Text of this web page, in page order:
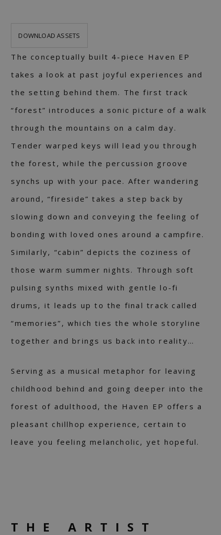
DOWNLOAD ASSETS
The conceptually built 4-piece Haven EP
takes a look at past joyful experiences and
the setting behind them. The first track
“forest” introduces a sonic picture of a walk
through the mountains on a calm day.
Tender warped keys will lead you through
the forest, while the percussion groove
synchs up with your pace. After wandering
around, “fireside” takes a step back by
slowing down and conveying the feeling of
bonding with loved ones around a campfire.
Similarly, “cabin” depicts the coziness of
those warm summer nights. Through soft
pulsing synths mixed with gentle lo-fi
drums, it leads up to the final track called
“memories”, which ties the whole storyline
together and brings us back into reality…
Serving as a musical metaphor for leaving
childhood behind and going deeper into the
forest of adulthood, the Haven EP offers a
pleasant chillhop experience, certain to
leave you feeling melancholic, yet hopeful.
THE ARTIST